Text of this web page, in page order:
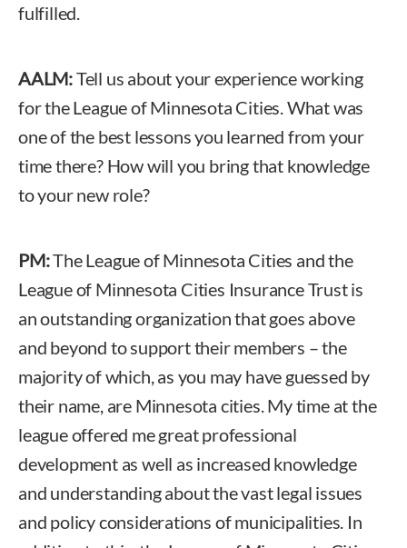
fulfilled.
AALM:Tell us about your experience working
for the League of Minnesota Cities. What was
one of the best lessons you learned from your
time there? How will you bring that knowledge
to your new role?
PM:The League of Minnesota Cities and the
League of Minnesota Cities Insurance Trust is
an outstanding organization that goes above
and beyond to support their members – the
majority of which, as you may have guessed by
their name, are Minnesota cities. My time at the
league offered me great professional
development as well as increased knowledge
and understanding about the vast legal issues
and policy considerations of municipalities. In